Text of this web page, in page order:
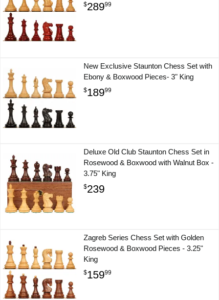
$28999
New Exclusive Staunton Chess Set with
Ebony & Boxwood Pieces- 3" King
$18999
Deluxe Old Club Staunton Chess Set in
Rosewood & Boxwood with Walnut Box -
3.75" King
$239
Zagreb Series Chess Set with Golden
Rosewood & Boxwood Pieces - 3.25"
King
$15999